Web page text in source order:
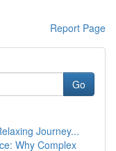
Report Page
Go
Journey...
Why Complex